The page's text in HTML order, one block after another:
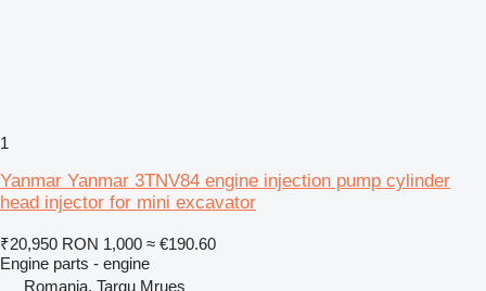
1
Yanmar Yanmar 3TNV84 engine injection pump cylinder
head injector for mini excavator
₹20,950 RON 1,000 ≈ €190.60
Engine parts - engine
Romania, Targu Mrues